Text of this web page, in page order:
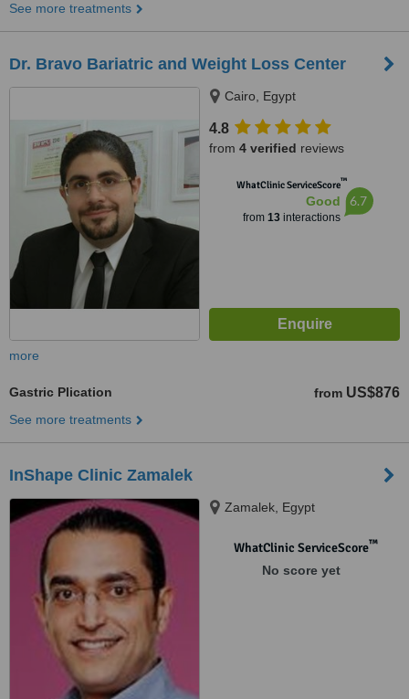
See more treatments
Dr. Bravo Bariatric and Weight Loss Center
Cairo, Egypt
4.8
from 4 verified reviews
WhatClinic ServiceScore™
Good
from 13interactions
6.7
more
Gastric Plication from US$876
See more treatments
InShape Clinic Zamalek
Zamalek, Egypt
WhatClinic ServiceScore™
No score yet